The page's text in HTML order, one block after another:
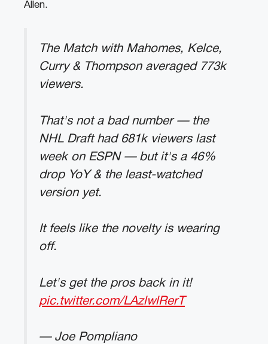
Allen.
The Match with Mahomes, Kelce,
Curry & Thompson averaged 773k
viewers.
That's not a bad number — the
NHL Draft had 681k viewers last
week on ESPN — but it's a 46%
drop YoY & the least-watched
version yet.
It feels like the novelty is wearing
off.
Let's get the pros back in it!
pic.twitter.com/LAzlwlRerT
— Joe Pompliano